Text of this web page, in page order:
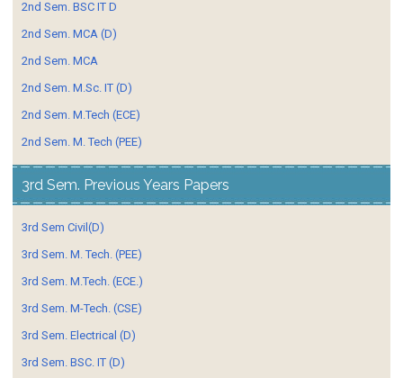
2nd Sem. BSC IT D
2nd Sem. MCA (D)
2nd Sem. MCA
2nd Sem. M.Sc. IT (D)
2nd Sem. M.Tech (ECE)
2nd Sem. M. Tech (PEE)
3rd Sem. Previous Years Papers
3rd Sem Civil(D)
3rd Sem. M. Tech. (PEE)
3rd Sem. M.Tech. (ECE.)
3rd Sem. M-Tech. (CSE)
3rd Sem. Electrical (D)
3rd Sem. BSC. IT (D)